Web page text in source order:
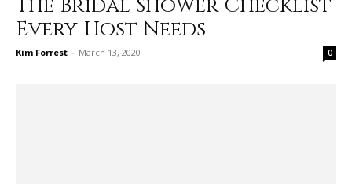
The Bridal Shower Checklist
Every Host Needs
Kim Forrest - March 13, 2020 0